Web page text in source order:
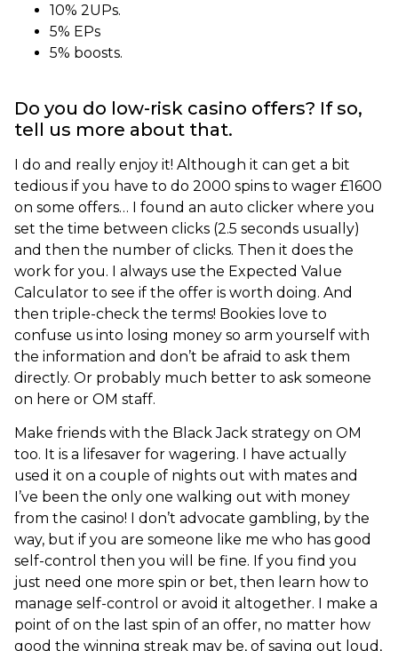
10% 2UPs.
5% EPs
5% boosts.
Do you do low-risk casino offers? If so,
tell us more about that.
I do and really enjoy it! Although it can get a bit
tedious if you have to do 2000 spins to wager £1600
on some offers… I found an auto clicker where you
set the time between clicks (2.5 seconds usually)
and then the number of clicks. Then it does the
work for you. I always use the Expected Value
Calculator to see if the offer is worth doing. And
then triple-check the terms! Bookies love to
confuse us into losing money so arm yourself with
the information and don’t be afraid to ask them
directly. Or probably much better to ask someone
on here or OM staff.
Make friends with the Black Jack strategy on OM
too. It is a lifesaver for wagering. I have actually
used it on a couple of nights out with mates and
I’ve been the only one walking out with money
from the casino! I don’t advocate gambling, by the
way, but if you are someone like me who has good
self-control then you will be fine. If you find you
just need one more spin or bet, then learn how to
manage self-control or avoid it altogether. I make a
point of on the last spin of an offer, no matter how
good the winning streak may be, of saying out loud,